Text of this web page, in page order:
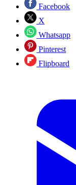
Facebook
X
Whatsapp
Pinterest
Flipboard